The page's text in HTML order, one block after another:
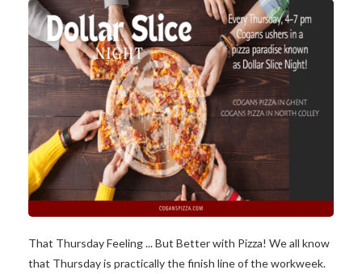
That Thursday Feeling ... But Better with Pizza! We all know
that Thursday is practically the finish line of the workweek.